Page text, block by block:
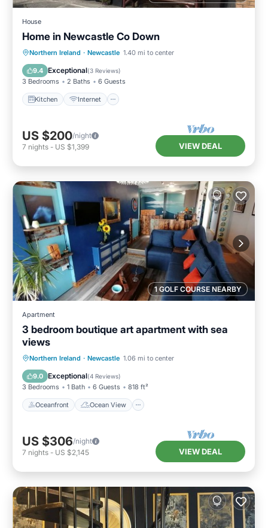
House
Home in Newcastle Co Down
Northern Ireland · Newcastle 1.40 mi to center
9.4 Exceptional(3 Reviews)
3 Bedrooms 2 Baths 6 Guests
Kitchen Internet
Kitchen Internet
Pet Friendly
Child Friendly
US $200/night
7 nights - US $1,399 VIEW DEAL
1 GOLF COURSE NEARBY
Apartment
3 bedroom boutique art apartment with sea
views
Northern Ireland · Newcastle 1.06 mi to center
9.0 Exceptional(4 Reviews)
3 Bedrooms 1 Bath 6 Guests 818 ft²
Oceanfront Ocean View
Oceanfront Ocean View
Kitchen
US $306/night
7 nights - US $2,145 VIEW DEAL